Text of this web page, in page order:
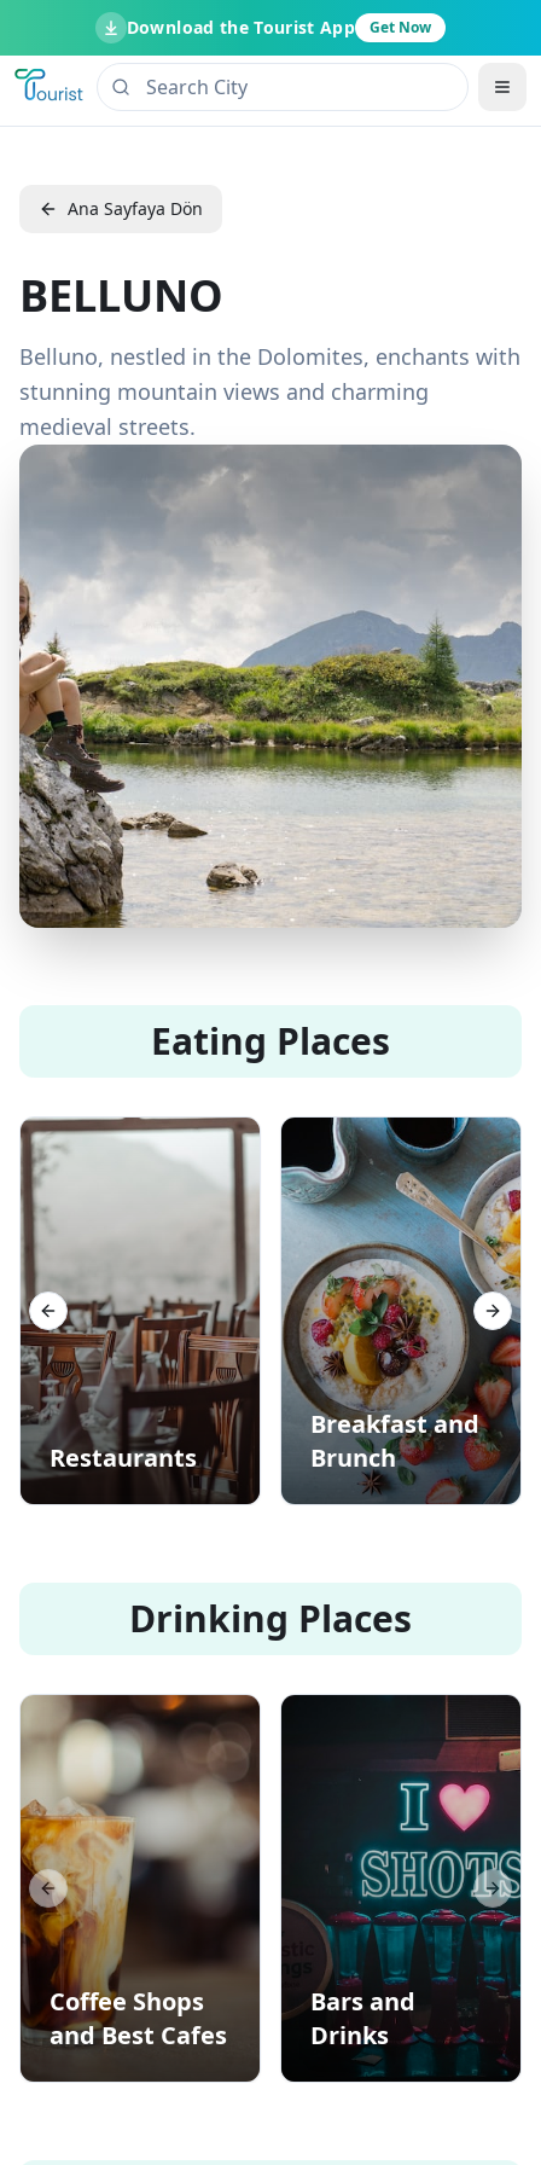
Download the Tourist App Get Now
Ana Sayfaya Dön
BELLUNO
Belluno, nestled in the Dolomites, enchants with
stunning mountain views and charming
medieval streets.
Eating Places
Restaurants
Breakfast and
Brunch
Previous slide Next
Drinking Places
Coffee Shops
and Best Cafes
Bars and
Drinks
Previous slide Next